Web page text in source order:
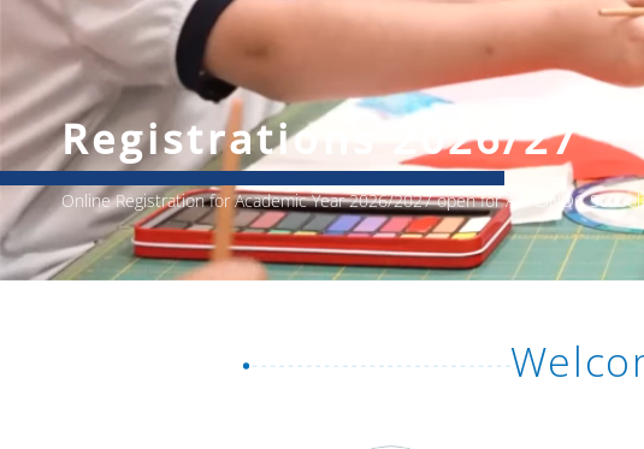
Registrations 2026/27
Online Registration for Academic Year 2026/2027 open for All ADNOC